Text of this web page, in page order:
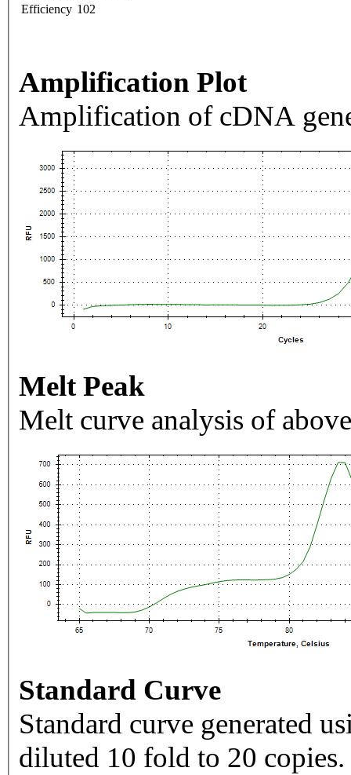
Efficiency 102
Amplification Plot
Amplification of cDNA
Melt Peak
Melt curve analysis of
Standard Curve
Standard curve generated
diluted 10 fold to 20 copies.